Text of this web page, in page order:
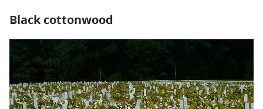
Black cottonwood